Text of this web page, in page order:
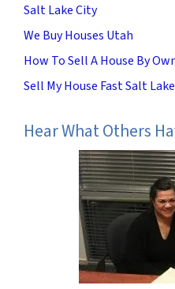
Salt Lake City
We Buy Houses Utah
How To Sell A House By
Sell My House Fast Salt
Hear What Others